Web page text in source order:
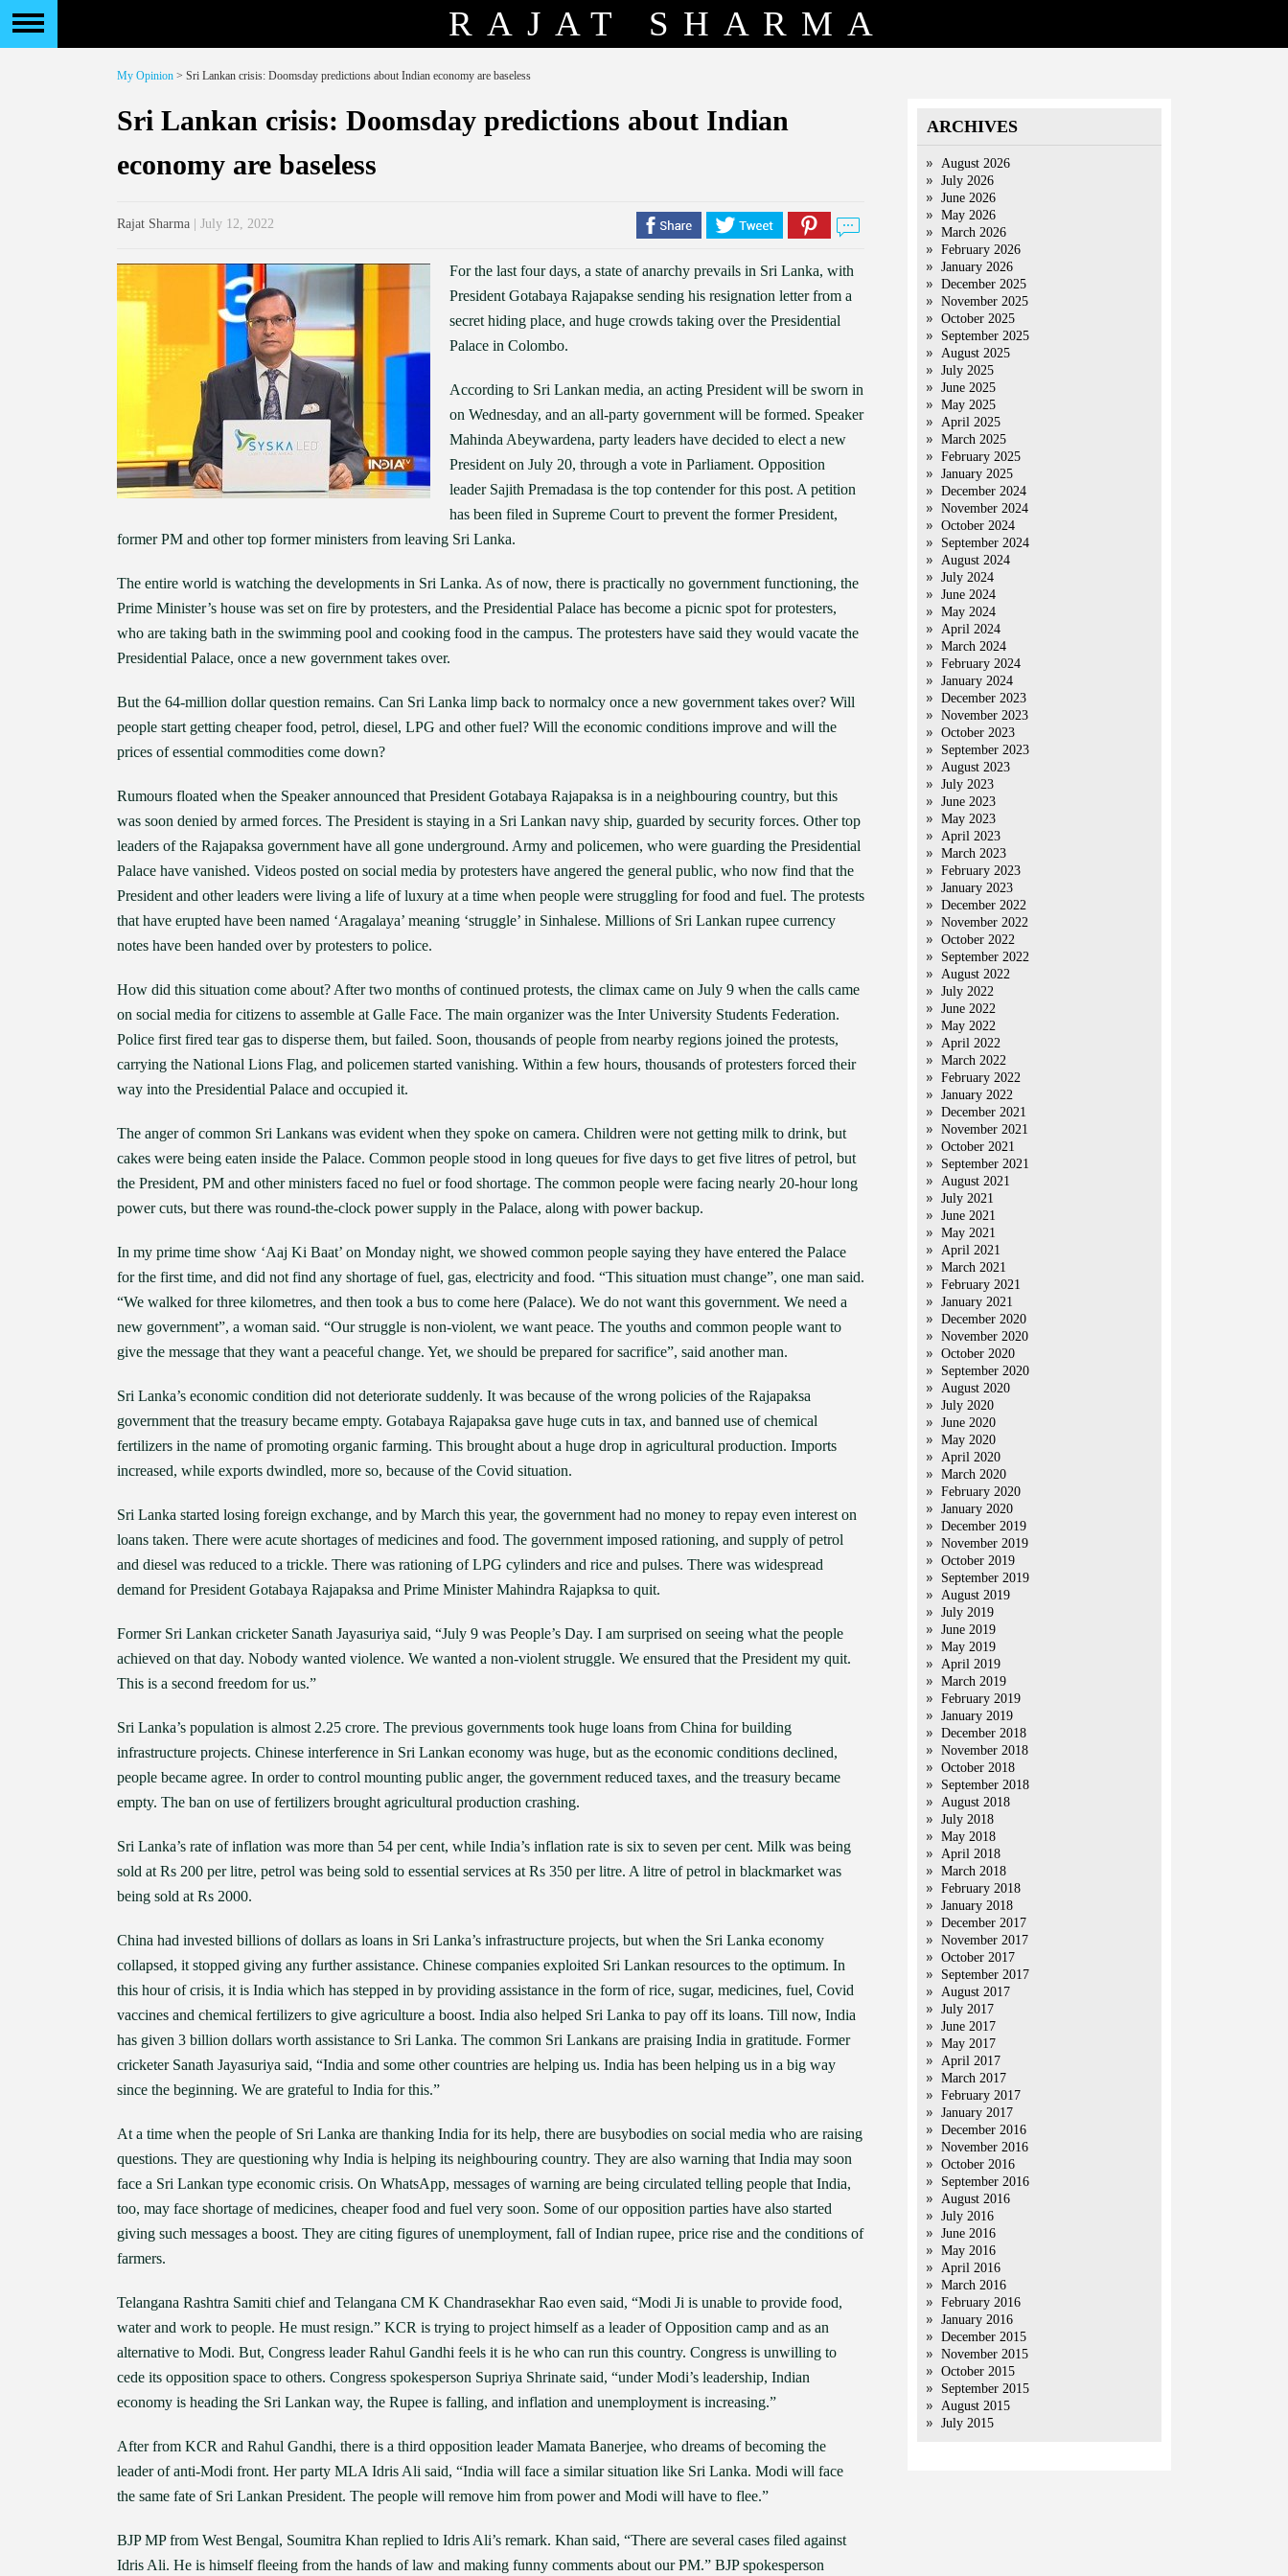
RAJAT SHARMA
My Opinion > Sri Lankan crisis: Doomsday predictions about Indian economy are baseless
Sri Lankan crisis: Doomsday predictions about Indian
economy are baseless
Rajat Sharma | July 12, 2022
For the last four days, a state of anarchy prevails in Sri Lanka, with
President Gotabaya Rajapakse sending his resignation letter from a
secret hiding place, and huge crowds taking over the Presidential
Palace in Colombo.
According to Sri Lankan media, an acting President will be sworn in
on Wednesday, and an all-party government will be formed. Speaker
Mahinda Abeywardena, party leaders have decided to elect a new
President on July 20, through a vote in Parliament. Opposition
leader Sajith Premadasa is the top contender for this post. A petition
has been filed in Supreme Court to prevent the former President,
former PM and other top former ministers from leaving Sri Lanka.
The entire world is watching the developments in Sri Lanka. As of now, there is practically no government functioning, the
Prime Minister’s house was set on fire by protesters, and the Presidential Palace has become a picnic spot for protesters,
who are taking bath in the swimming pool and cooking food in the campus. The protesters have said they would vacate the
Presidential Palace, once a new government takes over.
But the 64-million dollar question remains. Can Sri Lanka limp back to normalcy once a new government takes over? Will
people start getting cheaper food, petrol, diesel, LPG and other fuel? Will the economic conditions improve and will the
prices of essential commodities come down?
Rumours floated when the Speaker announced that President Gotabaya Rajapaksa is in a neighbouring country, but this
was soon denied by armed forces. The President is staying in a Sri Lankan navy ship, guarded by security forces. Other top
leaders of the Rajapaksa government have all gone underground. Army and policemen, who were guarding the Presidential
Palace have vanished. Videos posted on social media by protesters have angered the general public, who now find that the
President and other leaders were living a life of luxury at a time when people were struggling for food and fuel. The protests
that have erupted have been named ‘Aragalaya’ meaning ‘struggle’ in Sinhalese. Millions of Sri Lankan rupee currency
notes have been handed over by protesters to police.
How did this situation come about? After two months of continued protests, the climax came on July 9 when the calls came
on social media for citizens to assemble at Galle Face. The main organizer was the Inter University Students Federation.
Police first fired tear gas to disperse them, but failed. Soon, thousands of people from nearby regions joined the protests,
carrying the National Lions Flag, and policemen started vanishing. Within a few hours, thousands of protesters forced their
way into the Presidential Palace and occupied it.
The anger of common Sri Lankans was evident when they spoke on camera. Children were not getting milk to drink, but
cakes were being eaten inside the Palace. Common people stood in long queues for five days to get five litres of petrol, but
the President, PM and other ministers faced no fuel or food shortage. The common people were facing nearly 20-hour long
power cuts, but there was round-the-clock power supply in the Palace, along with power backup.
In my prime time show ‘Aaj Ki Baat’ on Monday night, we showed common people saying they have entered the Palace
for the first time, and did not find any shortage of fuel, gas, electricity and food. “This situation must change”, one man said.
“We walked for three kilometres, and then took a bus to come here (Palace). We do not want this government. We need a
new government”, a woman said. “Our struggle is non-violent, we want peace. The youths and common people want to
give the message that they want a peaceful change. Yet, we should be prepared for sacrifice”, said another man.
Sri Lanka’s economic condition did not deteriorate suddenly. It was because of the wrong policies of the Rajapaksa
government that the treasury became empty. Gotabaya Rajapaksa gave huge cuts in tax, and banned use of chemical
fertilizers in the name of promoting organic farming. This brought about a huge drop in agricultural production. Imports
increased, while exports dwindled, more so, because of the Covid situation.
Sri Lanka started losing foreign exchange, and by March this year, the government had no money to repay even interest on
loans taken. There were acute shortages of medicines and food. The government imposed rationing, and supply of petrol
and diesel was reduced to a trickle. There was rationing of LPG cylinders and rice and pulses. There was widespread
demand for President Gotabaya Rajapaksa and Prime Minister Mahindra Rajapksa to quit.
Former Sri Lankan cricketer Sanath Jayasuriya said, “July 9 was People’s Day. I am surprised on seeing what the people
achieved on that day. Nobody wanted violence. We wanted a non-violent struggle. We ensured that the President my quit.
This is a second freedom for us.”
Sri Lanka’s population is almost 2.25 crore. The previous governments took huge loans from China for building
infrastructure projects. Chinese interference in Sri Lankan economy was huge, but as the economic conditions declined,
people became agree. In order to control mounting public anger, the government reduced taxes, and the treasury became
empty. The ban on use of fertilizers brought agricultural production crashing.
Sri Lanka’s rate of inflation was more than 54 per cent, while India’s inflation rate is six to seven per cent. Milk was being
sold at Rs 200 per litre, petrol was being sold to essential services at Rs 350 per litre. A litre of petrol in blackmarket was
being sold at Rs 2000.
China had invested billions of dollars as loans in Sri Lanka’s infrastructure projects, but when the Sri Lanka economy
collapsed, it stopped giving any further assistance. Chinese companies exploited Sri Lankan resources to the optimum. In
this hour of crisis, it is India which has stepped in by providing assistance in the form of rice, sugar, medicines, fuel, Covid
vaccines and chemical fertilizers to give agriculture a boost. India also helped Sri Lanka to pay off its loans. Till now, India
has given 3 billion dollars worth assistance to Sri Lanka. The common Sri Lankans are praising India in gratitude. Former
cricketer Sanath Jayasuriya said, “India and some other countries are helping us. India has been helping us in a big way
since the beginning. We are grateful to India for this.”
At a time when the people of Sri Lanka are thanking India for its help, there are busybodies on social media who are raising
questions. They are questioning why India is helping its neighbouring country. They are also warning that India may soon
face a Sri Lankan type economic crisis. On WhatsApp, messages of warning are being circulated telling people that India,
too, may face shortage of medicines, cheaper food and fuel very soon. Some of our opposition parties have also started
giving such messages a boost. They are citing figures of unemployment, fall of Indian rupee, price rise and the conditions of
farmers.
Telangana Rashtra Samiti chief and Telangana CM K Chandrasekhar Rao even said, “Modi Ji is unable to provide food,
water and work to people. He must resign.” KCR is trying to project himself as a leader of Opposition camp and as an
alternative to Modi. But, Congress leader Rahul Gandhi feels it is he who can run this country. Congress is unwilling to
cede its opposition space to others. Congress spokesperson Supriya Shrinate said, “under Modi’s leadership, Indian
economy is heading the Sri Lankan way, the Rupee is falling, and inflation and unemployment is increasing.”
After from KCR and Rahul Gandhi, there is a third opposition leader Mamata Banerjee, who dreams of becoming the
leader of anti-Modi front. Her party MLA Idris Ali said, “India will face a similar situation like Sri Lanka. Modi will face
the same fate of Sri Lankan President. The people will remove him from power and Modi will have to flee.”
BJP MP from West Bengal, Soumitra Khan replied to Idris Ali’s remark. Khan said, “There are several cases filed against
Idris Ali. He is himself fleeing from the hands of law and making funny comments about our PM.” BJP spokesperson
ARCHIVES
August 2026
July 2026
June 2026
May 2026
March 2026
February 2026
January 2026
December 2025
November 2025
October 2025
September 2025
August 2025
July 2025
June 2025
May 2025
April 2025
March 2025
February 2025
January 2025
December 2024
November 2024
October 2024
September 2024
August 2024
July 2024
June 2024
May 2024
April 2024
March 2024
February 2024
January 2024
December 2023
November 2023
October 2023
September 2023
August 2023
July 2023
June 2023
May 2023
April 2023
March 2023
February 2023
January 2023
December 2022
November 2022
October 2022
September 2022
August 2022
July 2022
June 2022
May 2022
April 2022
March 2022
February 2022
January 2022
December 2021
November 2021
October 2021
September 2021
August 2021
July 2021
June 2021
May 2021
April 2021
March 2021
February 2021
January 2021
December 2020
November 2020
October 2020
September 2020
August 2020
July 2020
June 2020
May 2020
April 2020
March 2020
February 2020
January 2020
December 2019
November 2019
October 2019
September 2019
August 2019
July 2019
June 2019
May 2019
April 2019
March 2019
February 2019
January 2019
December 2018
November 2018
October 2018
September 2018
August 2018
July 2018
May 2018
April 2018
March 2018
February 2018
January 2018
December 2017
November 2017
October 2017
September 2017
August 2017
July 2017
June 2017
May 2017
April 2017
March 2017
February 2017
January 2017
December 2016
November 2016
October 2016
September 2016
August 2016
July 2016
June 2016
May 2016
April 2016
March 2016
February 2016
January 2016
December 2015
November 2015
October 2015
September 2015
August 2015
July 2015